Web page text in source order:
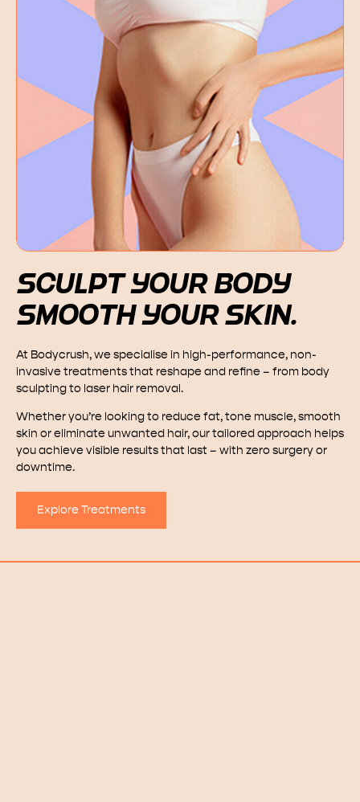
SCULPT YOUR BODY
SMOOTH YOUR SKIN.
At Bodycrush, we specialise in high-performance, non-
invasive treatments that reshape and refine – from body
sculpting to laser hair removal.
Whether you’re looking to reduce fat, tone muscle, smooth
skin or eliminate unwanted hair, our tailored approach helps
you achieve visible results that last – with zero surgery or
downtime.
Explore Treatments